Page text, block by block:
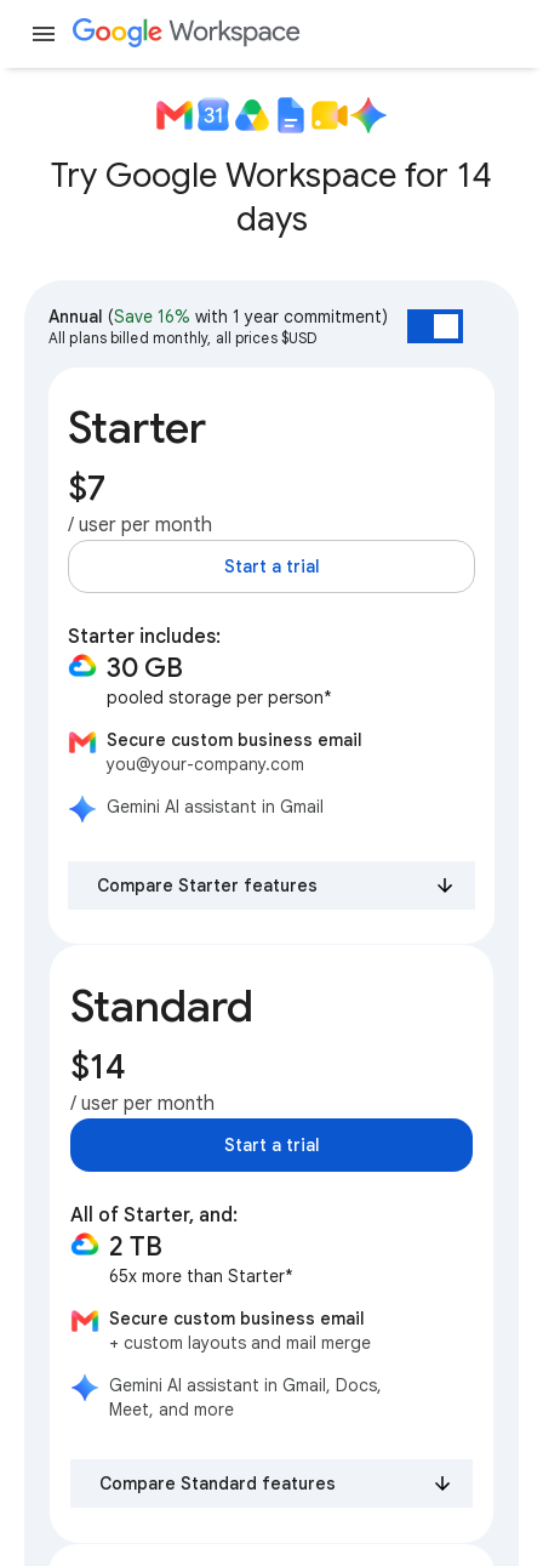
menu
Try Google Workspace for 14
days
Annual (Save 16% with 1 year commitment)
All plans billed monthly, all prices $USD
Starter
$7
/ user per month
Start a trial
Starter includes:
30 GB
pooled storage per person*
Secure custom business email
you@your-company.com
Gemini AI assistant in Gmail
Compare Starter features
Standard
$14
/ user per month
Start a trial
All of Starter, and:
2 TB
65x more than Starter*
Secure custom business email
+ custom layouts and mail merge
Gemini AI assistant in Gmail, Docs,
Meet, and more
Compare Standard features